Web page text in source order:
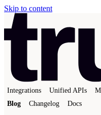
Skip to content
Integrations Unified APIs
Blog
Changelog Docs